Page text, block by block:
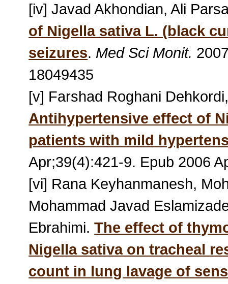
[iv] Javad Akhondian, Ali
of Nigella sativa L. (black
seizures. Med Sci Monit.
18049435
[v] Farshad Roghani
Antihypertensive effect of
patients with mild
Apr;39(4):421-9. Epub 2006
[vi] Rana Keyhanmanesh,
Mohammad Javad
Ebrahimi.The effect of
Nigella sativa on tracheal
count in lung lavage of